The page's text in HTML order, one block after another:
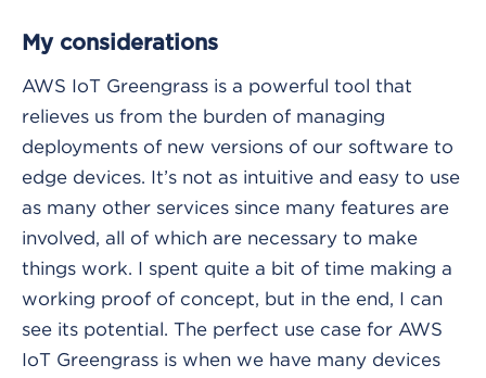
My considerations
AWS IoT Greengrass is a powerful tool that
relieves us from the burden of managing
deployments of new versions of our software to
edge devices. It’s not as intuitive and easy to use
as many other services since many features are
involved, all of which are necessary to make
things work. I spent quite a bit of time making a
working proof of concept, but in the end, I can
see its potential. The perfect use case for AWS
IoT Greengrass is when we have many devices